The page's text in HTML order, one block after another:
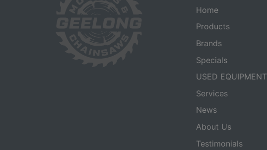
Home
Products
Brands
Specials
USED EQUIPMENT
Services
News
About Us
Testimonials